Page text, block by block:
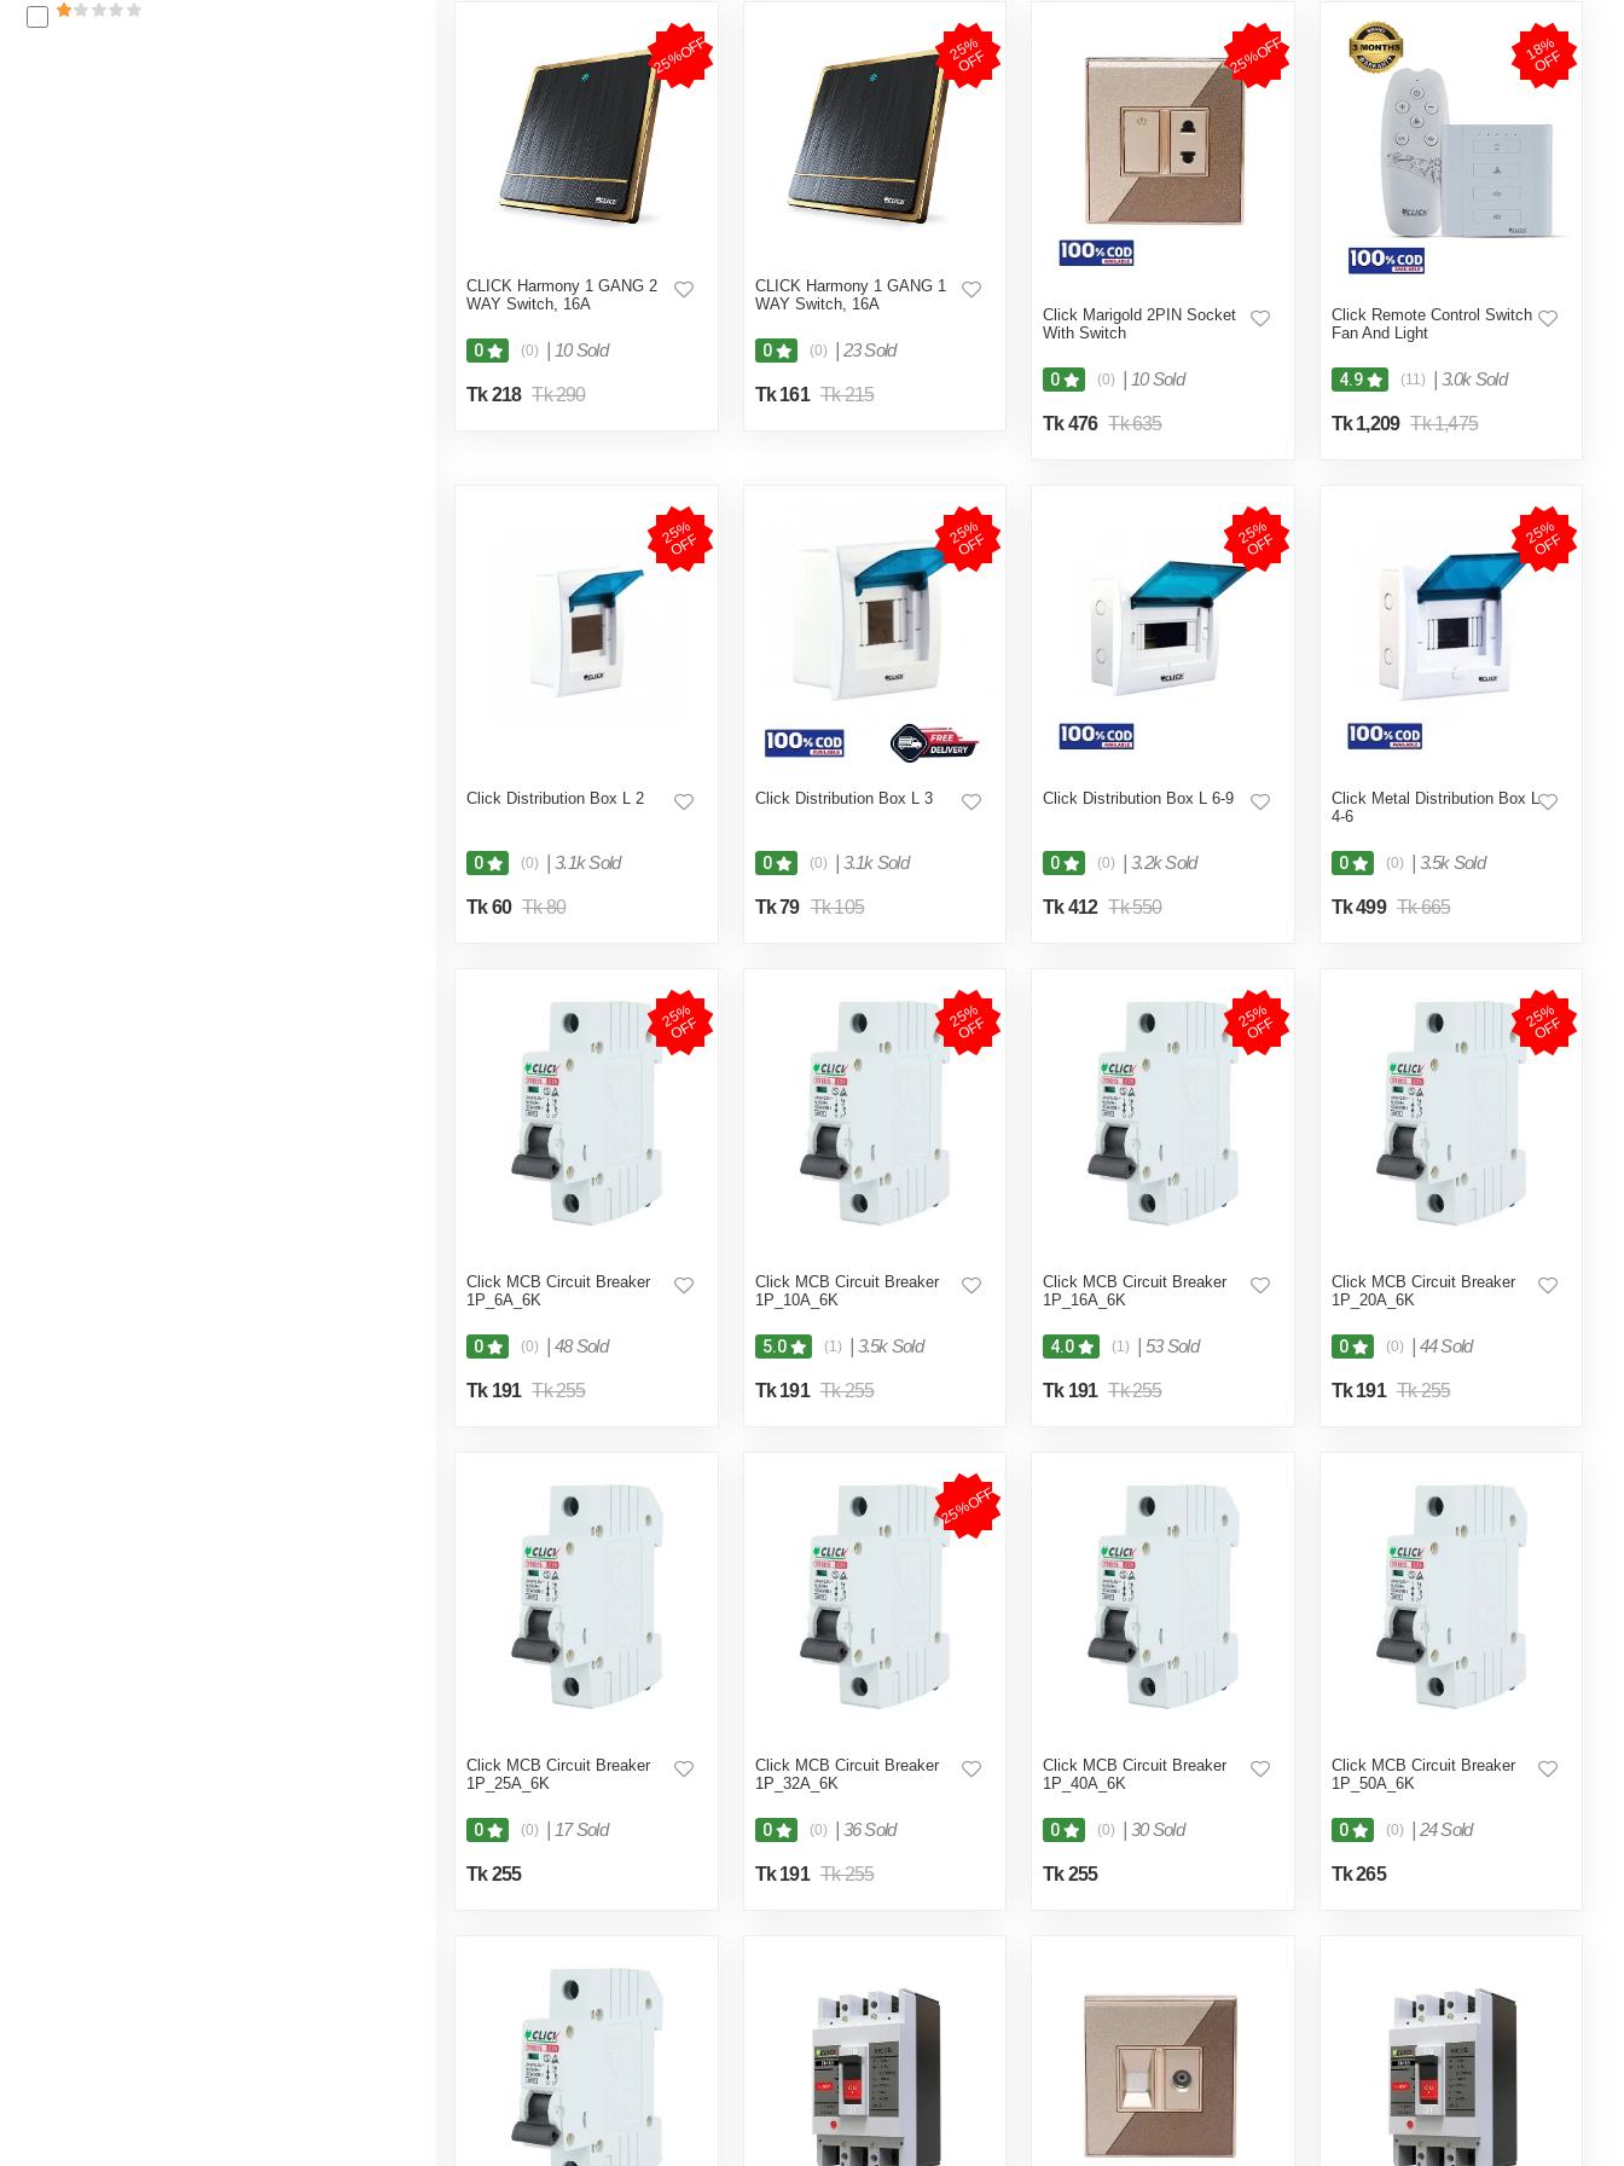
25%OFF
CLICK Harmony 1 GANG 2
WAY Switch, 16A
0 (0) 10 Sold
Tk 218 Tk 290
2
5
%
O
F
F
CLICK Harmony 1 GANG 1
WAY Switch, 16A
0 (0) 23 Sold
Tk 161 Tk 215
25%OFF
Click Marigold 2PIN Socket
With Switch
0 (0) 10 Sold
Tk 476 Tk 635
1
8
%
O
F
F
Click Remote Control Switch
Fan And Light
4.9 (11) 3.0k Sold
Tk 1,209 Tk 1,475
2
5
%
O
F
F
Click Distribution Box L 2
0 (0) 3.1k Sold
Tk 60 Tk 80
2
5
%
O
F
F
Click Distribution Box L 3
0 (0) 3.1k Sold
Tk 79 Tk 105
2
5
%
O
F
F
Click Distribution Box L 6-9
0 (0) 3.2k Sold
Tk 412 Tk 550
2
5
%
O
F
F
Click Metal Distribution Box L
4-6
0 (0) 3.5k Sold
Tk 499 Tk 665
2
5
%
O
F
F
Click MCB Circuit Breaker
1P_6A_6K
0 (0) 48 Sold
Tk 191 Tk 255
2
5
%
O
F
F
Click MCB Circuit Breaker
1P_10A_6K
5.0 (1) 3.5k Sold
Tk 191 Tk 255
2
5
%
O
F
F
Click MCB Circuit Breaker
1P_16A_6K
4.0 (1) 53 Sold
Tk 191 Tk 255
2
5
%
O
F
F
Click MCB Circuit Breaker
1P_20A_6K
0 (0) 44 Sold
Tk 191 Tk 255
Click MCB Circuit Breaker
1P_25A_6K
0 (0) 17 Sold
Tk 255
25%OFF
Click MCB Circuit Breaker
1P_32A_6K
0 (0) 36 Sold
Tk 191 Tk 255
Click MCB Circuit Breaker
1P_40A_6K
0 (0) 30 Sold
Tk 255
Click MCB Circuit Breaker
1P_50A_6K
0 (0) 24 Sold
Tk 265